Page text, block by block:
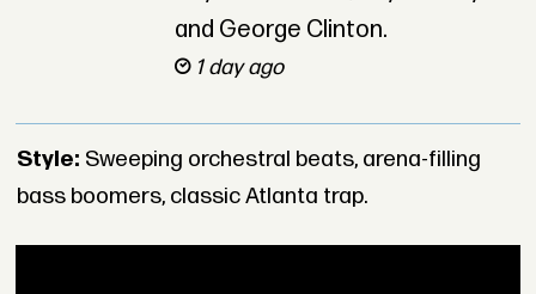
and George Clinton.
1 day ago
Style: Sweeping orchestral beats, arena-filling
bass boomers, classic Atlanta trap.